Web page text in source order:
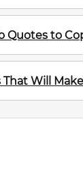
Quotes to
Will